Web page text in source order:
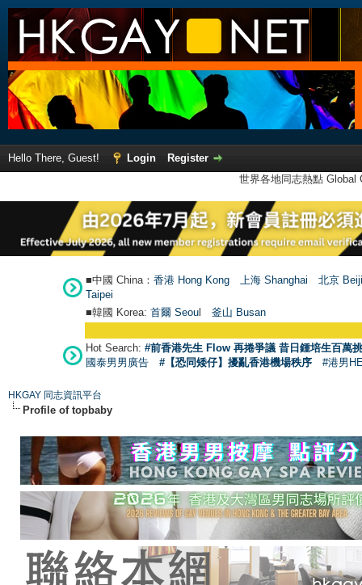
Hello There, Guest! Login
Register
世界各地同志熱點
■中國 China： 香港 Hong Kong 上海 Shanghai
北京
Taipei
■韓國 Korea: 首爾 Seoul 釜山 Busan
Hot Search: #前香港先生 Flow 再捲爭議 昔日鍾培生百萬
國泰男男廣告
#【恐同矮仔】擾亂香港機場秩序 #港男
HKGAY 同志資訊平台
Profile of topbaby